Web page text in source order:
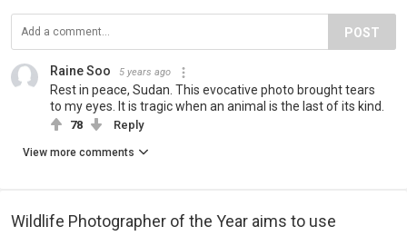
POST
Raine Soo 5 years ago
Rest in peace, Sudan. This evocative photo brought tears
to my eyes. It is tragic when an animal is the last of its kind.
78 Reply
View more comments
Wildlife Photographer of the Year aims to use